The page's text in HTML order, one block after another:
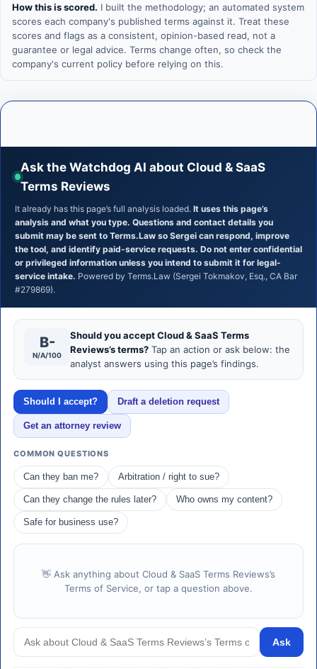
How this is scored. I built the methodology; an automated system
scores each company's published terms against it. Treat these
scores and flags as a consistent, opinion-based read, not a
guarantee or legal advice. Terms change often, so check the
company's current policy before relying on this.
Ask the Watchdog AI about Cloud & SaaS
Terms Reviews
It already has this page’s full analysis loaded. It uses this page’s
analysis and what you type. Questions and contact details you
submit may be sent to Terms.Law so Sergei can respond, improve
the tool, and identify paid-service requests. Do not enter confidential
or privileged information unless you intend to submit it for legal-
service intake. Powered by Terms.Law (Sergei Tokmakov, Esq., CA Bar
#279869).
B-
N/A/100
Should you accept Cloud & SaaS Terms
Reviews’s terms? Tap an action or ask below: the
analyst answers using this page’s findings.
Should I accept? Draft a deletion request
Get an attorney review
COMMON QUESTIONS
Can they ban me? Arbitration / right to sue?
Can they change the rules later? Who owns my content?
Safe for business use?
👋 Ask anything about Cloud & SaaS Terms Reviews’s
Terms of Service, or tap a question above.
Ask